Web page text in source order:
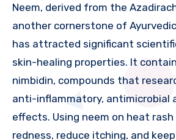
Neem, derived from the
another cornerstone of
has attracted significant
skin-healing properties. It
nimbidin, compounds that
anti-inflammatory, antimicrobial
effects. Using neem on heat rash
redness, reduce itching, and